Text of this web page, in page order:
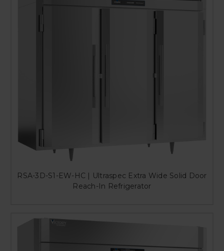
RSA-3D-S1-EW-HC | Ultraspec Extra Wide Solid Door
Reach-In Refrigerator